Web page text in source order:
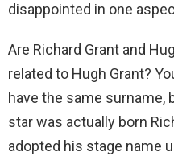
disappointed in one
Are Richard Grant and
related to Hugh Grant?
have the same surname,
star was actually born
adopted his stage name